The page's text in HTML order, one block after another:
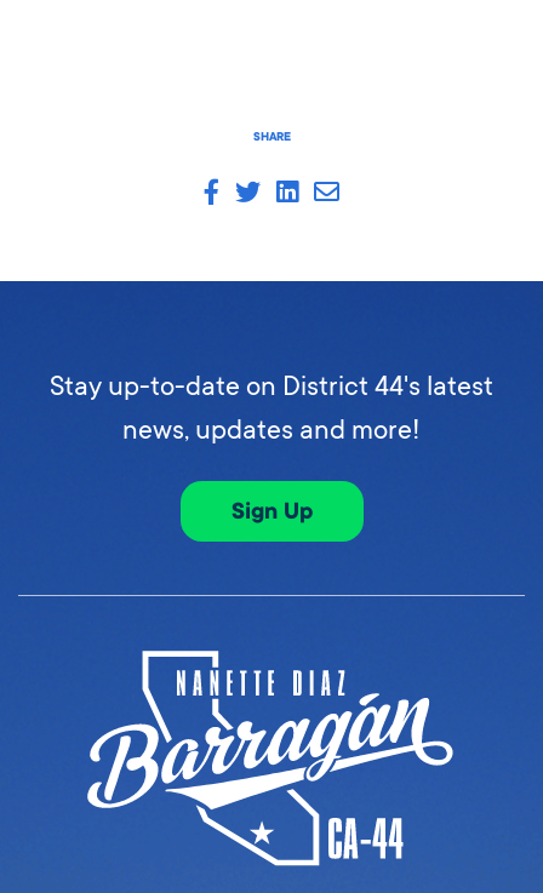
SHARE
Stay up-to-date on District 44's latest
news, updates and more!
Sign Up